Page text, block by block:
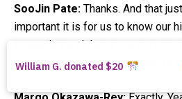
SooJin Pate: Thanks. And that
important it is for us to know our
strategies and these stereotypes
because they're recycled, they're